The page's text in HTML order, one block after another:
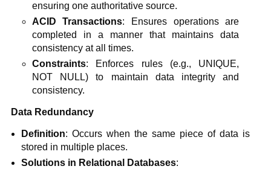
ensuring one authoritative source.
ACID Transactions: Ensures operations are
completed in a manner that maintains data
consistency at all times.
Constraints: Enforces rules (e.g., UNIQUE,
NOT NULL) to maintain data integrity and
consistency.
Data Redundancy
Definition: Occurs when the same piece of data is
stored in multiple places.
Solutions in Relational Databases: